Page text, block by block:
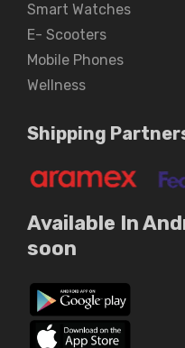
Smart Watches
E- Scooters
Mobile Phones
Wellness
Shipping
Available In
soon